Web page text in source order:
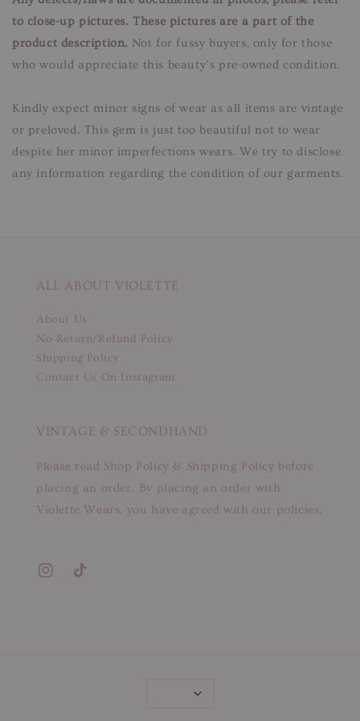
to close-up pictures. These pictures are a part of the
product description. Not for fussy buyers, only for those
who would appreciate this beauty’s pre-owned condition.
Kindly expect minor signs of wear as all items are vintage
or preloved. This gem is just too beautiful not to wear
despite her minor imperfections wears. We try to disclose
any information regarding the condition of our garments.
ALL ABOUT VIOLETTE
About Us
No Return/Refund Policy
Shipping Policy
Contact Us On Instagram
VINTAGE & SECONDHAND
Please read Shop Policy & Shipping Policy before
placing an order. By placing an order with
Violette Wears, you have agreed with our policies.